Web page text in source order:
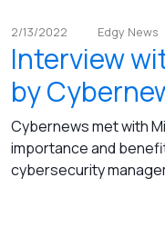
2/13/2022 Edgy News
Interview
by
Cybernews met with
importance and
cybersecurity